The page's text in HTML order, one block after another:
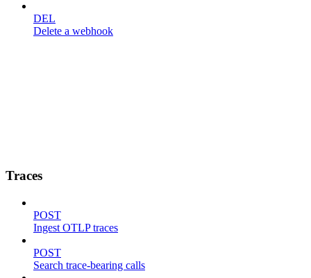
DEL
Delete a webhook
Traces
POST
Ingest OTLP traces
POST
Search trace-bearing calls